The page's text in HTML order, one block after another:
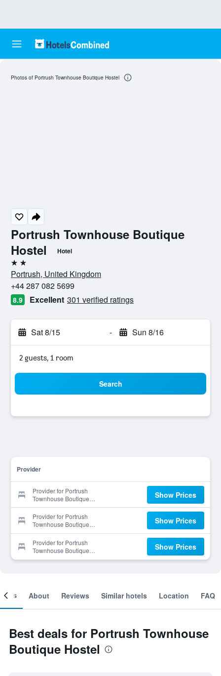
Portrush Townhouse Boutique
Hostel
Hotel
2 stars
Portrush, United Kingdom
+44 287 082 5699
8.9 Excellent 301 verified ratings
Sat 8/15 - Sun 8/16
2 guests, 1 room
Search
Provider
Provider for Portrush
Townhouse Boutique
Hostel
Show Prices
Provider for Portrush
Townhouse Boutique
Hostel
Show Prices
Provider for Portrush
Townhouse Boutique
Hostel
Show Prices
Photos of Portrush Townhouse Boutique Hostel
About Reviews Similar hotels Location FAQ
Best deals for Portrush Townhouse
Boutique Hostel